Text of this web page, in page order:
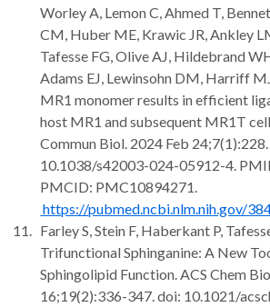
Worley A, Lemon C, Ahmed T,
CM, Huber ME, Krawic JR, Ankley
Tafesse FG, Olive AJ, Hildebrand
Adams EJ, Lewinsohn DM, Harriff
MR1 monomer results in efficient
host MR1 and subsequent MR1T
Commun Biol. 2024 Feb
10.1038/s42003-024-05912-4.
PMCID: PMC10894271.
https://pubmed.ncbi.nlm.nih.gov/
Farley S, Stein F, Haberkant P,
Trifunctional Sphinganine: A New
Sphingolipid Function. ACS Chem
16;19(2):336-347. doi: 10.1021/